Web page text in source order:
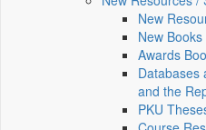
New
New Books
Awards
Databases
and the
PKU